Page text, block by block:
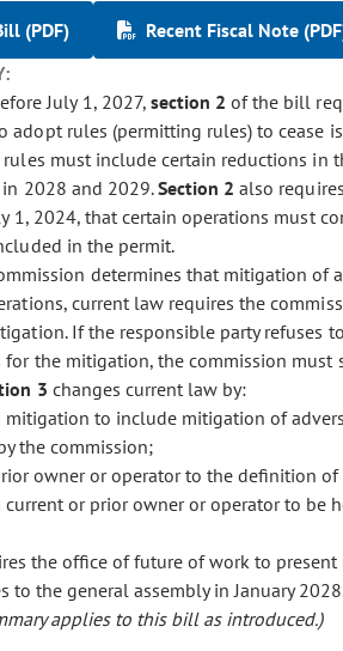
(PDF)
Recent Fiscal Note
July 1, 2027,section 2 of the bill
adopt rules (permitting rules) to cease
must include certain reductions
2028 and 2029. Section 2 also
1, 2024, that certain operations must
in the permit.
determines that mitigation of
current law requires the
If the responsible party refuses
the mitigation, the commission must
3 changes current law by:
mitigation to include mitigation of
the commission;
owner or operator to the definition of
or prior owner or operator to be
the office of future of work to
to the general assembly in January
applies to this bill as introduced.)